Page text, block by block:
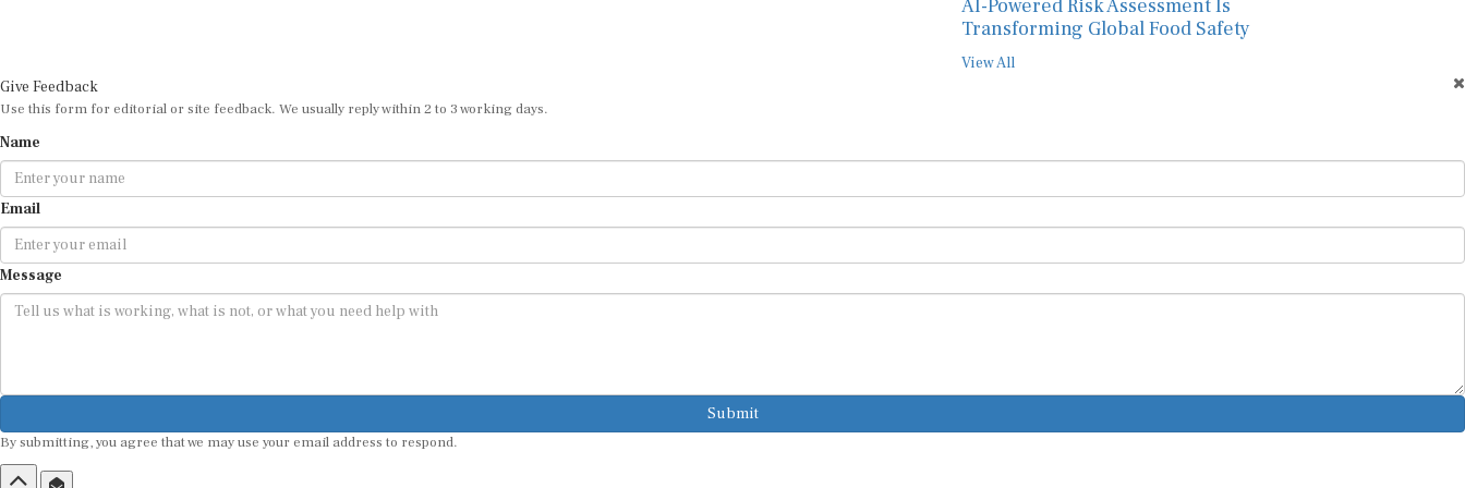
AI-Powered Risk Assessment Is
Transforming Global Food Safety
View All
Give Feedback
Use this form for editorial or site feedback. We usually reply within 2 to 3 working days.
Name
Email
Message
Submit
By submitting, you agree that we may use your email address to respond.